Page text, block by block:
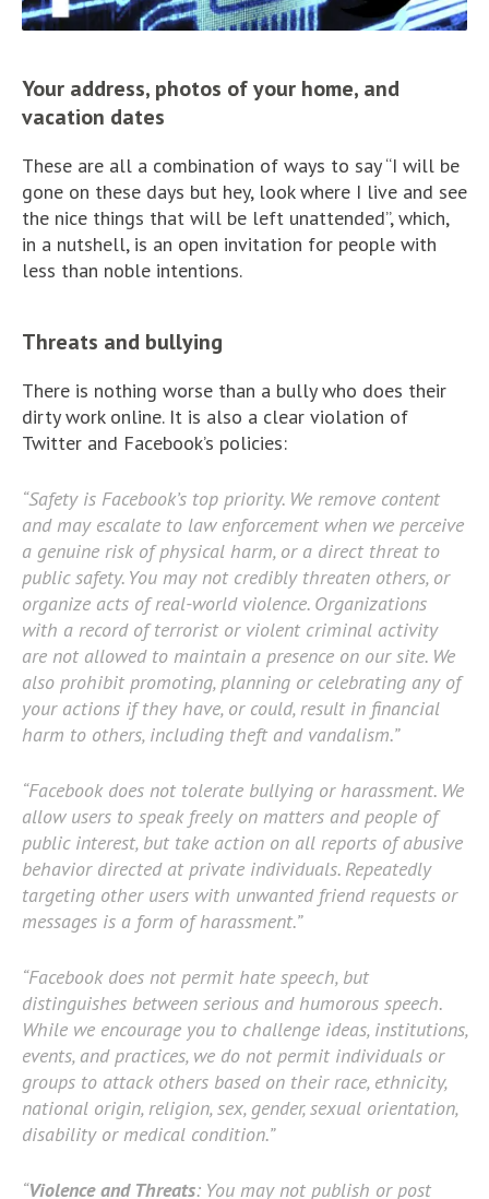
Your address, photos of your home, and
vacation dates
These are all a combination of ways to say “I will be
gone on these days but hey, look where I live and see
the nice things that will be left unattended”, which,
in a nutshell, is an open invitation for people with
less than noble intentions.
Threats and bullying
There is nothing worse than a bully who does their
dirty work online. It is also a clear violation of
Twitter and Facebook’s policies:
“Safety is Facebook’s top priority. We remove content
and may escalate to law enforcement when we perceive
a genuine risk of physical harm, or a direct threat to
public safety. You may not credibly threaten others, or
organize acts of real-world violence. Organizations
with a record of terrorist or violent criminal activity
are not allowed to maintain a presence on our site. We
also prohibit promoting, planning or celebrating any of
your actions if they have, or could, result in financial
harm to others, including theft and vandalism.”
“Facebook does not tolerate bullying or harassment. We
allow users to speak freely on matters and people of
public interest, but take action on all reports of abusive
behavior directed at private individuals. Repeatedly
targeting other users with unwanted friend requests or
messages is a form of harassment.”
“Facebook does not permit hate speech, but
distinguishes between serious and humorous speech.
While we encourage you to challenge ideas, institutions,
events, and practices, we do not permit individuals or
groups to attack others based on their race, ethnicity,
national origin, religion, sex, gender, sexual orientation,
disability or medical condition.”
“Violence and Threats: You may not publish or post